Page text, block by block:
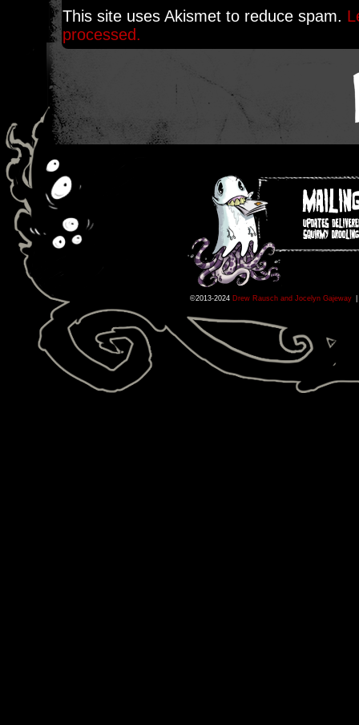
This site uses Akismet to reduce spam.
processed.
©2013-2024 Drew Rausch and Jocelyn Gajeway